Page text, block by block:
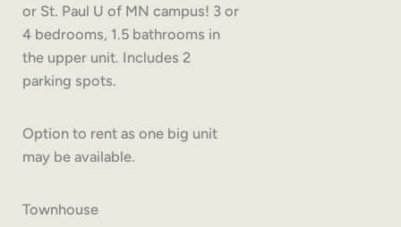
or St. Paul U of MN campus! 3 or
4 bedrooms, 1.5 bathrooms in
the upper unit. Includes 2
parking spots.
Option to rent as one big unit
may be available.
Townhouse